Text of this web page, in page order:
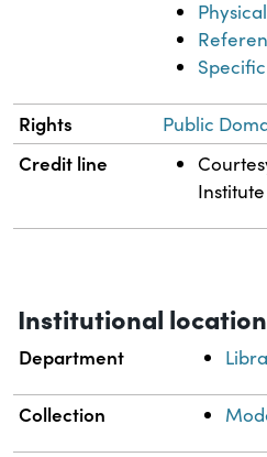
Rights Public
Credit line
Institute
Institutional location
Department
Collection